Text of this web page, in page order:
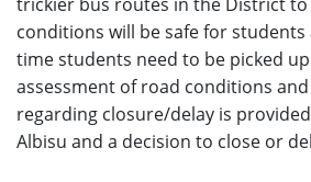
conditions will be safe for students
time students need to be picked
assessment of road conditions
regarding closure/delay is
Albisu and a decision to close or